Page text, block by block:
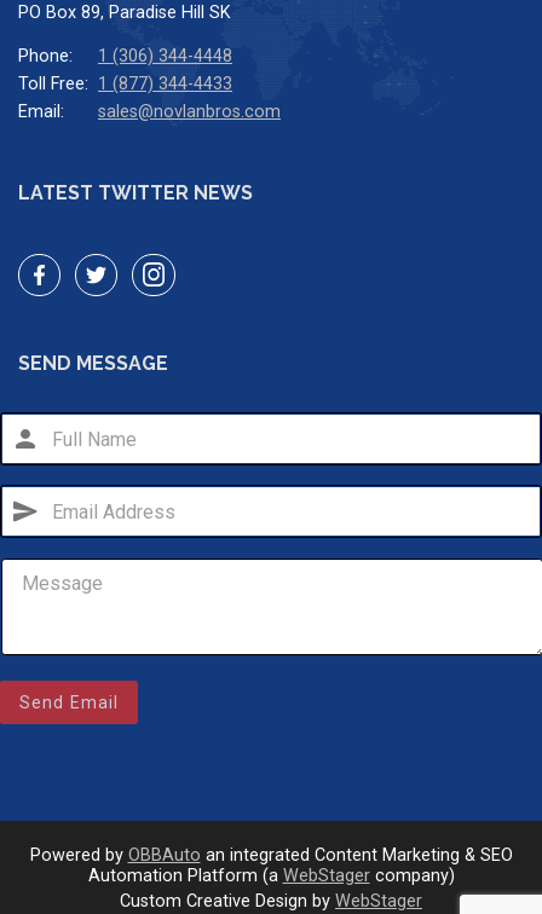
Email Us
Paradise Hill
(306) 344-4448
PO Box 89, Paradise Hill SK
Phone:
1 (306) 344-4448
Toll Free: 1 (877) 344-4433
Email:
sales@novlanbros.com
LATEST TWITTER NEWS
SEND MESSAGE
person
send
Send Email
Powered by OBBAuto an integrated Content Marketing & SEO
Automation Platform (a WebStagercompany)
Custom Creative Design by WebStager